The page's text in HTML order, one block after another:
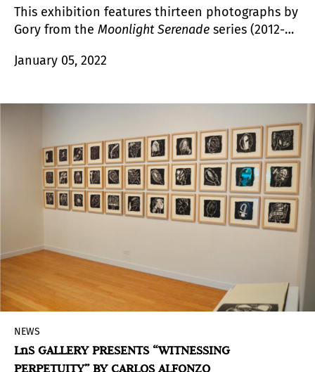
DESIGN AT LnS
This exhibition features thirteen photographs by
Gory from the Moonlight Serenade series (2012-
discusses the varied contexts of the
here for the first time.
January 05, 2022
NEWS
LnS GALLERY PRESENTS “WITNESSING
PERPETUITY” BY CARLOS ALFONZO